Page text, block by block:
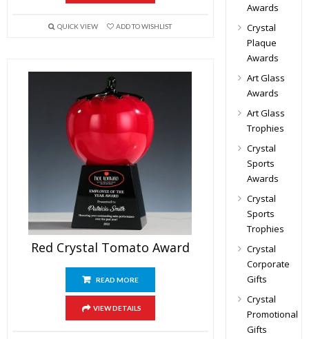
QUICK VIEW ADD TO WISHLIST
Red Crystal Tomato Award
READ MORE
VIEW DETAILS
Awards
Crystal
Plaque
Awards
Art Glass
Awards
Art Glass
Trophies
Crystal
Sports
Awards
Crystal
Sports
Trophies
Crystal
Corporate
Gifts
Crystal
Promotional
Gifts